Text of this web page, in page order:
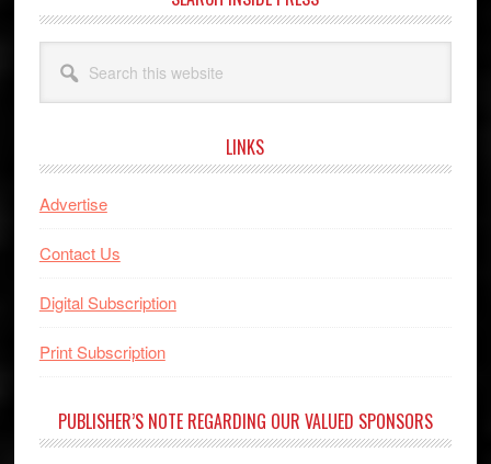
this
website
LINKS
Advertise
Contact Us
Digital Subscription
Print Subscription
PUBLISHER’S NOTE REGARDING OUR VALUED SPONSORS